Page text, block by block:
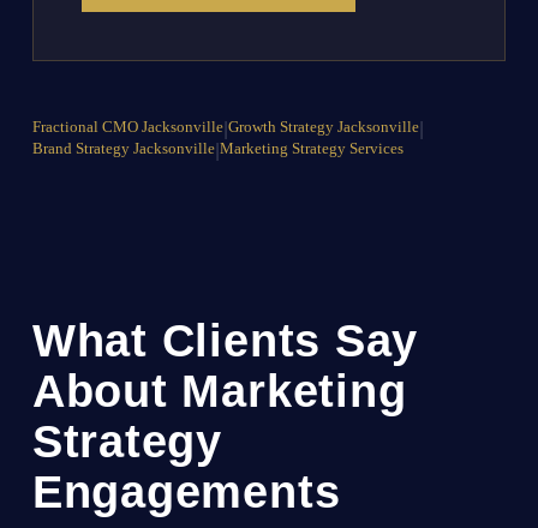
Fractional CMO Jacksonville| Growth Strategy Jacksonville|
Brand Strategy Jacksonville| Marketing Strategy Services
What Clients Say
About Marketing
Strategy
Engagements